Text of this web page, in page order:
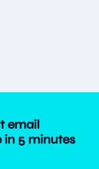
email
in 5 minutes